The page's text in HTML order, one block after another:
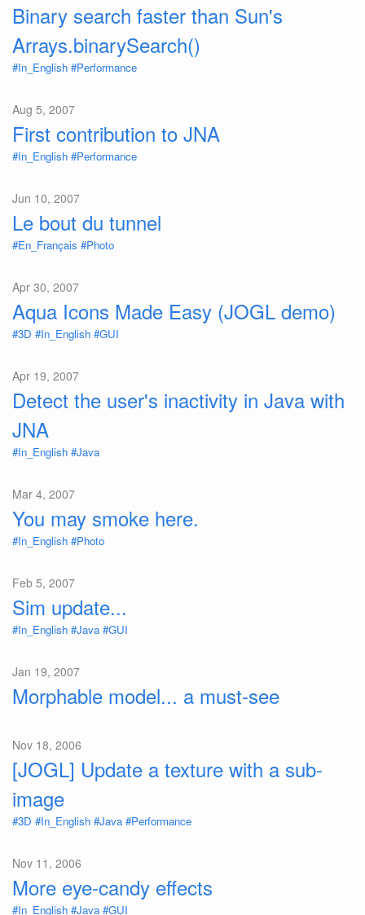
Binary search faster than Sun's
Arrays.binarySearch()
#In_English #Performance
Aug 5, 2007
First contribution to JNA
#In_English #Performance
Jun 10, 2007
Le bout du tunnel
#En_Français #Photo
Apr 30, 2007
Aqua Icons Made Easy (JOGL demo)
#3D #In_English #GUI
Apr 19, 2007
Detect the user's inactivity in Java with
JNA
#In_English #Java
Mar 4, 2007
You may smoke here.
#In_English #Photo
Feb 5, 2007
Sim update...
#In_English #Java #GUI
Jan 19, 2007
Morphable model... a must-see
Nov 18, 2006
[JOGL] Update a texture with a sub-
image
#3D #In_English #Java #Performance
Nov 11, 2006
More eye-candy effects
#In_English #Java #GUI